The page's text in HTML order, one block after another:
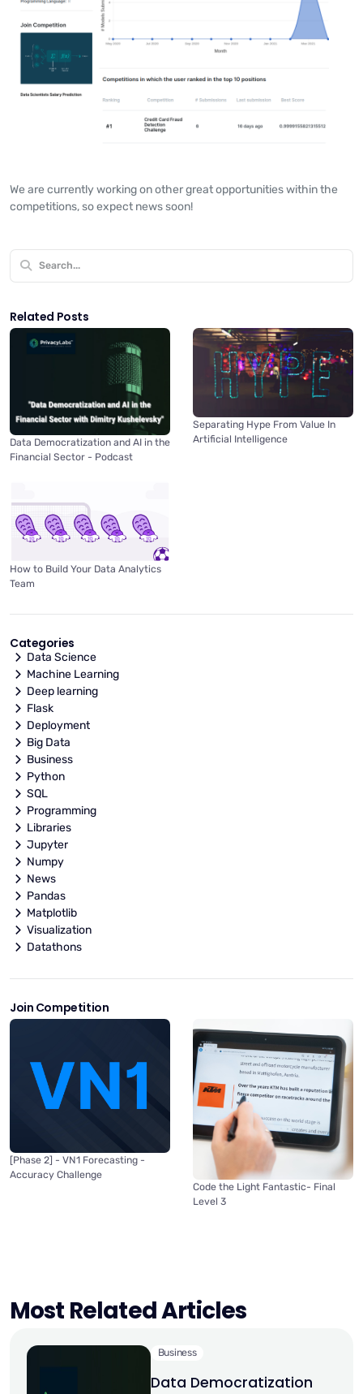
We are currently working on other great opportunities within the
competitions, so expect news soon!
Related Posts
Data Democratization and AI in the
Financial Sector - Podcast
Separating Hype From Value In
Artificial Intelligence
How to Build Your Data Analytics
Team
Categories
Data Science
Machine Learning
Deep learning
Flask
Deployment
Big Data
Business
Python
SQL
Programming
Libraries
Jupyter
Numpy
News
Pandas
Matplotlib
Visualization
Datathons
Join Competition
[Phase 2] - VN1 Forecasting -
Accuracy Challenge
Code the Light Fantastic- Final
Level 3
Most Related Articles
Business
Data Democratization